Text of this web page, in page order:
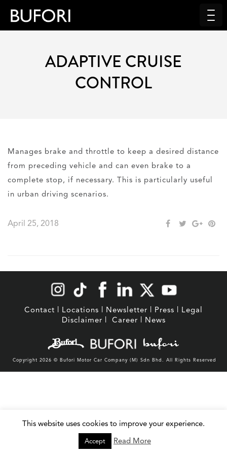
ADAPTIVE CRUISE
CONTROL
Manages brake and throttle to keep a desired distance
from preceding vehicle and can even brake to a
complete stop, if necessary. This is particularly useful
in urban driving scenarios.
April 25, 2018
Contact Locations Newsletter Press
Legal
Disclaimer
Career News
Copyright 2026 © Bufori Motor Car Company (M) Sdn Bhd. All Rights Reserved
This website uses cookies to improve your experience.
Accept Read More